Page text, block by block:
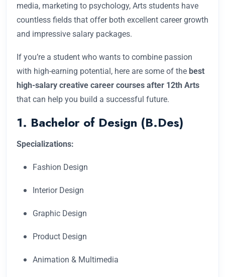
media, marketing to psychology, Arts students have
countless fields that offer both excellent career growth
and impressive salary packages.
If you’re a student who wants to combine passion
with high-earning potential, here are some of the best
high-salary creative career courses after 12th Arts
that can help you build a successful future.
1. Bachelor of Design (B.Des)
Specializations:
Fashion Design
Interior Design
Graphic Design
Product Design
Animation & Multimedia